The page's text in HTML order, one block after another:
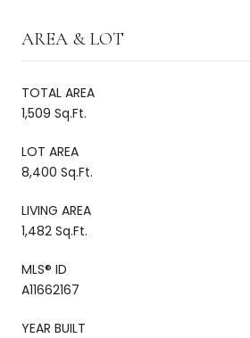
AREA & LOT
TOTAL AREA
1,509 Sq.Ft.
LOT AREA
8,400 Sq.Ft.
LIVING AREA
1,482 Sq.Ft.
MLS® ID
A11662167
YEAR BUILT